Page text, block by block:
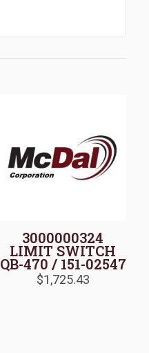
3000000324
LIMIT SWITCH
QB-470 / 151-02547
$1,725.43